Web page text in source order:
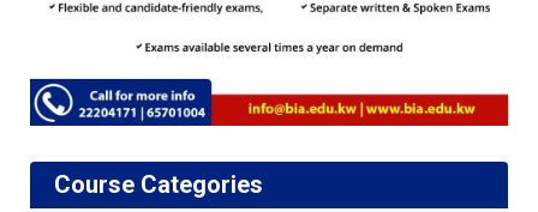
Course Categories